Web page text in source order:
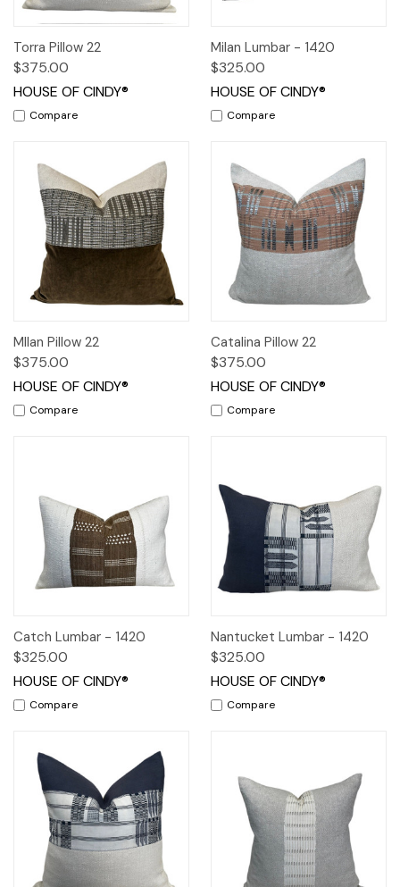
Torra Pillow 22
$375.00
HOUSE OF CINDY®
Compare
Milan Lumbar - 1420
$325.00
HOUSE OF CINDY®
Compare
MIlan Pillow 22
$375.00
HOUSE OF CINDY®
Compare
Catalina Pillow 22
$375.00
HOUSE OF CINDY®
Compare
Catch Lumbar - 1420
$325.00
HOUSE OF CINDY®
Compare
Nantucket Lumbar - 1420
$325.00
HOUSE OF CINDY®
Compare